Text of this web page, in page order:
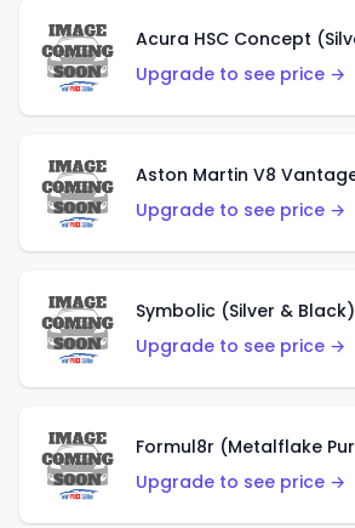
Acura HSC Concept
Upgrade to see price →
Aston Martin V8
Upgrade to see price →
Symbolic (Silver & Black)
Upgrade to see price →
Formul8r (Metalflake
Upgrade to see price →